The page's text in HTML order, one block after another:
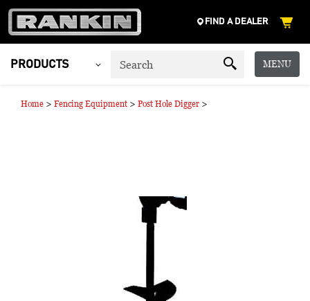
FIND A DEALER
PRODUCTS MENU
Home > Fencing Equipment > Post Hole Digger >